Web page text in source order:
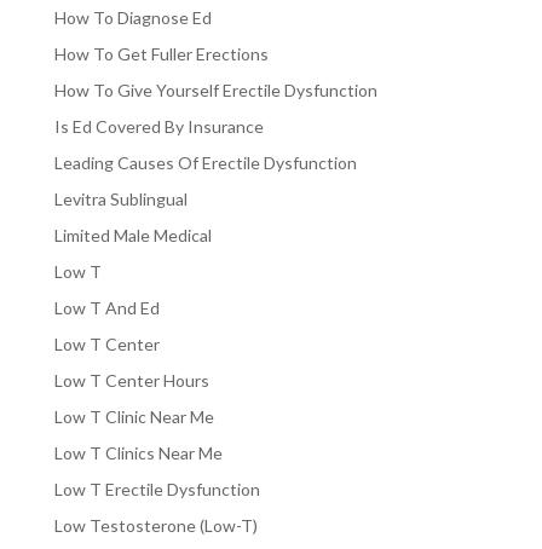
How To Diagnose Ed
How To Get Fuller Erections
How To Give Yourself Erectile Dysfunction
Is Ed Covered By Insurance
Leading Causes Of Erectile Dysfunction
Levitra Sublingual
Limited Male Medical
Low T
Low T And Ed
Low T Center
Low T Center Hours
Low T Clinic Near Me
Low T Clinics Near Me
Low T Erectile Dysfunction
Low Testosterone (Low-T)